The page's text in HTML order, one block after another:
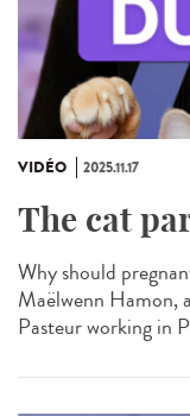
VIDÉO 2025.11.17
The cat
Why should
Maëlwenn Hamon,
Pasteur working in